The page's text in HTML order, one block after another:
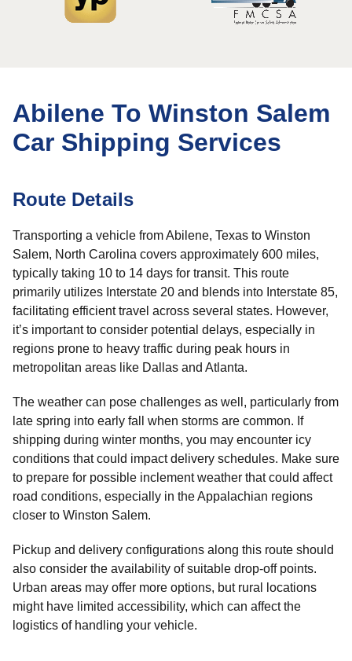
Abilene To Winston Salem
Car Shipping Services
Route Details
Transporting a vehicle from Abilene, Texas to Winston
Salem, North Carolina covers approximately 600 miles,
typically taking 10 to 14 days for transit. This route
primarily utilizes Interstate 20 and blends into Interstate 85,
facilitating efficient travel across several states. However,
it’s important to consider potential delays, especially in
regions prone to heavy traffic during peak hours in
metropolitan areas like Dallas and Atlanta.
The weather can pose challenges as well, particularly from
late spring into early fall when storms are common. If
shipping during winter months, you may encounter icy
conditions that could impact delivery schedules. Make sure
to prepare for possible inclement weather that could affect
road conditions, especially in the Appalachian regions
closer to Winston Salem.
Pickup and delivery configurations along this route should
also consider the availability of suitable drop-off points.
Urban areas may offer more options, but rural locations
might have limited accessibility, which can affect the
logistics of handling your vehicle.